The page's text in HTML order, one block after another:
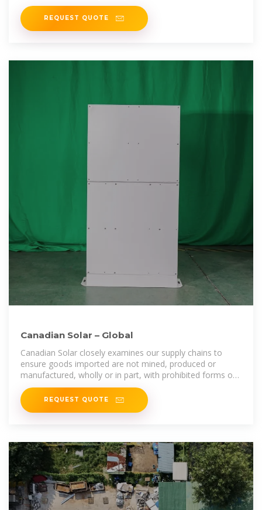
REQUEST QUOTE
Canadian Solar – Global
Canadian Solar closely examines our supply chains to
ensure goods imported are not mined, produced or
manufactured, wholly or in part, with prohibited forms of
labor, i.e., slave, convict,
REQUEST QUOTE